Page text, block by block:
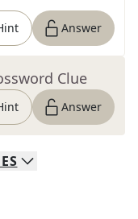
Answer
Clue
Answer